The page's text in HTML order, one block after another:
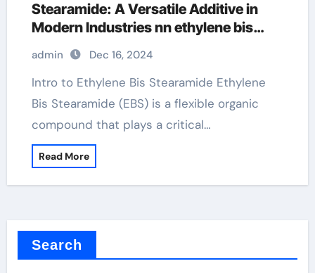
Stearamide: A Versatile Additive in
Modern Industries nn ethylene bis
stearamide
admin Dec 16, 2024
Intro to Ethylene Bis Stearamide Ethylene
Bis Stearamide (EBS) is a flexible organic
compound that plays a critical…
Read More
Search